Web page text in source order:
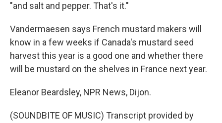
"and salt and pepper. That's it."
Vandermaesen says French mustard makers will
know in a few weeks if Canada's mustard seed
harvest this year is a good one and whether there
will be mustard on the shelves in France next year.
Eleanor Beardsley, NPR News, Dijon.
(SOUNDBITE OF MUSIC) Transcript provided by